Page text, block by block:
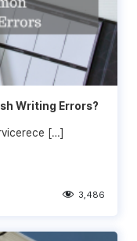
Writing Errors?
[…]
3,486